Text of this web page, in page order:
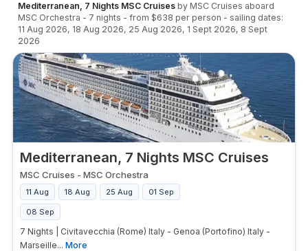
Mediterranean, 7 Nights MSC Cruises by MSC Cruises aboard
MSC Orchestra - 7 nights - from $638 per person - sailing dates:
11 Aug 2026, 18 Aug 2026, 25 Aug 2026, 1 Sept 2026, 8 Sept
2026
Mediterranean, 7 Nights MSC Cruises
MSC Cruises - MSC Orchestra
11 Aug 18 Aug 25 Aug 01 Sep
08 Sep
7 Nights | Civitavecchia (Rome) Italy - Genoa (Portofino) Italy -
Marseille... More